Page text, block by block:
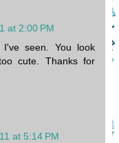
at 2:00 PM
seen. You look
cute. Thanks for
at 5:14 PM